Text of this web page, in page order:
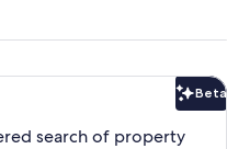
Beta
search of property